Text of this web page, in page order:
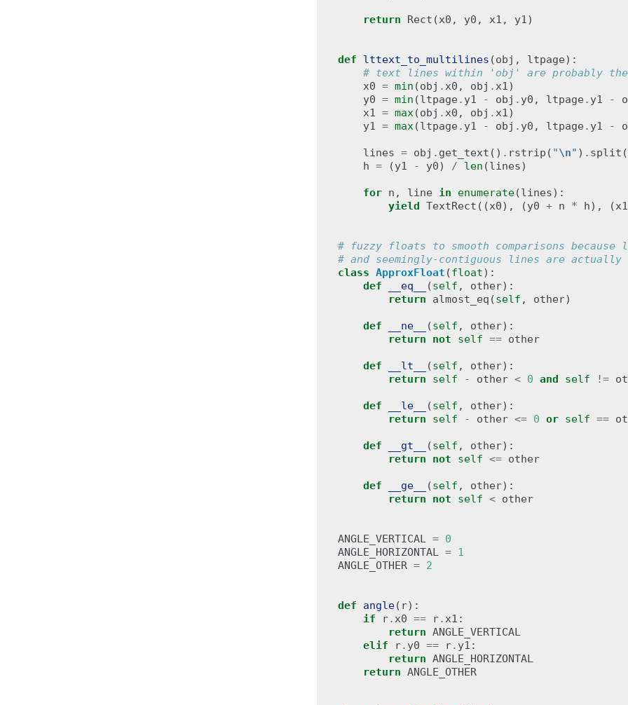
return Rect (x0 , y0 , x1 , y1)
def lttext_to_multilines (obj , ltpage):
# text lines within 'obj' are probably the
x0 = min (obj . x0 , obj . x1)
y0 = min (ltpage . y1 - obj . y0 , ltpage . y1 -
x1 = max(obj . x0 , obj . x1)
y1 = max(ltpage . y1 - obj . y0 , ltpage . y1 -
lines = obj . get_text () . rstrip ( "\n" ) . split (
h = (y1 - y0) / len (lines)
for n , line in enumerate(lines):
yield TextRect ((x0), (y0 + n * h), (x1
# fuzzy floats to smooth comparisons
# and seemingly-contiguous lines are actually
class ApproxFloat (float):
def
__eq__ (self , other):
return
almost_eq (self , other)
def __ne__ (self , other):
return
not self == other
def __lt__ (self , other):
return
self - other < 0 and self !=
def __le__ (self , other):
return
self - other <= 0 or self ==
def __gt__ (self , other):
return
not self <= other
def __ge__ (self , other):
return
not self < other
ANGLE_VERTICAL = 0
ANGLE_HORIZONTAL = 1
ANGLE_OTHER = 2
def angle( r):
if
r. x0 == r. x1 :
return ANGLE_VERTICAL
elif
r. y0 == r. y1 :
return ANGLE_HORIZONTAL
return ANGLE_OTHER